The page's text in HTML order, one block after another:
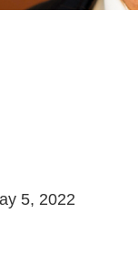
5, 2022